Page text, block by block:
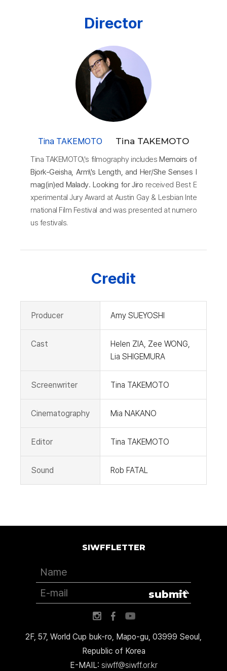
Director
Tina TAKEMOTO Tina TAKEMOTO
Tina TAKEMOTO\'s filmography includesMemoirs of
Bjork-Geisha, Arm\'s Length, and Her/She Senses I
mag(in)ed Malady. Looking for Jiro received Best E
xperimental Jury Award at Austin Gay & Lesbian Inte
rnational Film Festival and was presented at numero
us festivals.
Credit
Producer Amy SUEYOSHI
Cast
Helen ZIA, Zee WONG,
Lia SHIGEMURA
Screenwriter Tina TAKEMOTO
Cinematography Mia NAKANO
Editor Tina TAKEMOTO
Sound Rob FATAL
2F, 57, World Cup buk-ro, Mapo-gu, 03999 Seoul,
Republic of Korea
E-MAIL: siwff@siwff.or.kr
SIWFFLETTER
submit